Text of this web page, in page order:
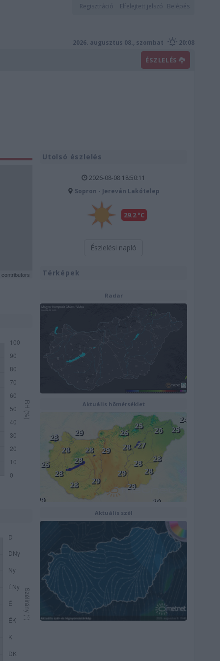
Regisztráció Elfelejtett jelszó Belépés
2026. augusztus 08., szombat 20:08
ÉSZLELÉS
contributors
Utolsó észlelés
2026-08-08 18:50:11
Sopron - Jereván Lakótelep
29.2 °C
Észlelési napló
Térképek
Radar
Aktuális hõmérséklet
Aktuális szél